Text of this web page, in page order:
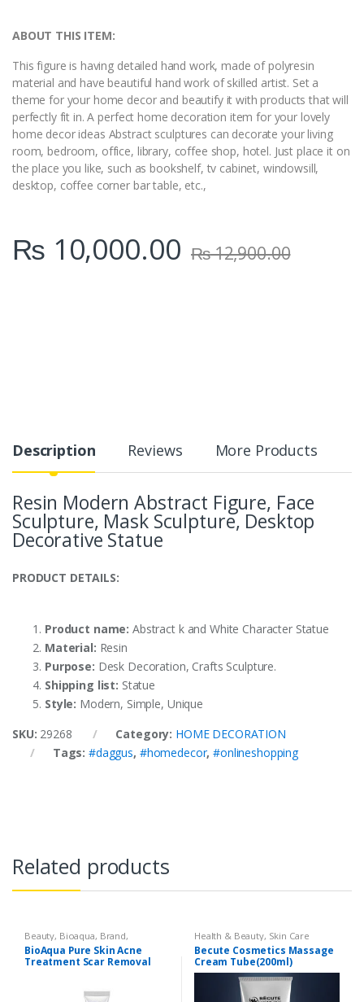
y
ABOUT THIS ITEM:
This figure is having detailed hand work, made of polyresin
material and have beautiful hand work of skilled artist. Set a
theme for your home decor and beautify it with products that will
perfectly fit in. A perfect home decoration item for your lovely
home decor ideas Abstract sculptures can decorate your living
room, bedroom, office, library, coffee shop, hotel. Just place it on
the place you like, such as bookshelf, tv cabinet, windowsill,
desktop, coffee corner bar table, etc.,
₨ 10,000.00 ₨12,900.00
Description Reviews More Products
Resin Modern Abstract Figure, Face
Sculpture, Mask Sculpture, Desktop
Decorative Statue
PRODUCT DETAILS:
Product name: Abstract k and White Character Statue
Material: Resin
Purpose: Desk Decoration, Crafts Sculpture.
Shipping list: Statue
Style: Modern, Simple, Unique
SKU: 29268 Category: HOME DECORATION
Tags:#daggus, #homedecor,#onlineshopping
Related products
Beauty, Bioaqua, Brand,
Cosmetics & Personal Care
Care
BioAqua Pure Skin Acne
Treatment Scar Removal
Health & Beauty, Skin Care
Becute Cosmetics Massage
Cream Tube(200ml)